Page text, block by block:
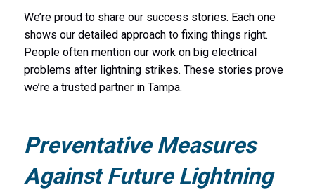
We’re proud to share our success stories. Each one
shows our detailed approach to fixing things right.
People often mention our work on big electrical
problems after lightning strikes. These stories prove
we’re a trusted partner in Tampa.
Preventative Measures
Against Future Lightning